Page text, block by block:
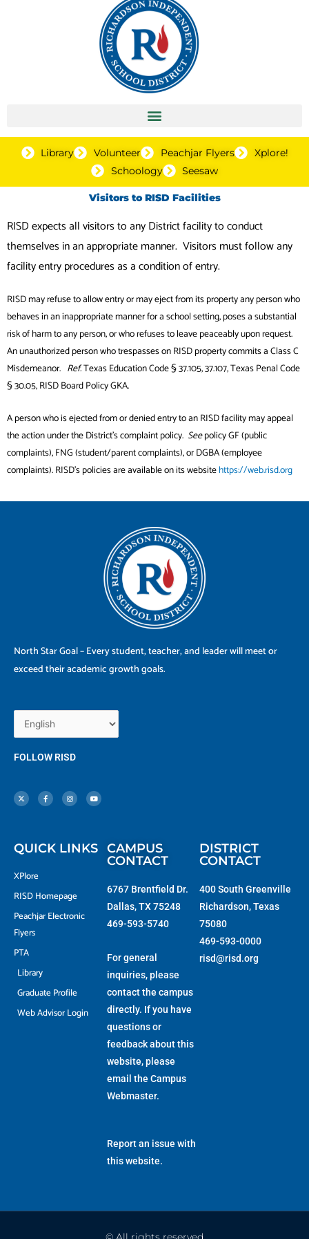
Library Volunteer Peachjar Flyers
Xplore!
Schoology
Seesaw
Visitors to RISD Facilities
RISD expects all visitors to any District facility to conduct
themselves in an appropriate manner. Visitors must follow any
facility entry procedures as a condition of entry.
RISD may refuse to allow entry or may eject from its property any person who
behaves in an inappropriate manner for a school setting, poses a substantial
risk of harm to any person, or who refuses to leave peaceably upon request.
An unauthorized person who trespasses on RISD property commits a Class C
Misdemeanor. Ref.Texas Education Code § 37.105, 37.107, Texas Penal Code
§ 30.05, RISD Board Policy GKA.
A person who is ejected from or denied entry to an RISD facility may appeal
the action under the District’s complaint policy. Seepolicy GF (public
complaints), FNG (student/parent complaints), or DGBA (employee
complaints). RISD’s policies are available on its websitehttps://web.risd.org
North Star Goal – Every student, teacher, and leader will meet or
exceed their academic growth goals.
FOLLOW RISD
t
w
i
c
e
b
s
t
a
u
t
u
QUICK LINKS
XPlore
RISD Homepage
Peachjar Electronic
Flyers
PTA
Library
Graduate Profile
Web Advisor Login
CAMPUS
CONTACT
6767 Brentfield Dr.
Dallas, TX 75248
469-593-5740
For general
inquiries, please
contact the campus
directly. If you have
questions or
feedback about this
website, please
email the Campus
Webmaster.
Report an issue with
this website.
DISTRICT
CONTACT
400 South Greenville
Richardson, Texas
75080
469-593-0000
risd@risd.org